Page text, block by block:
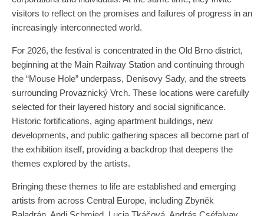
visitors to reflect on the promises and failures of progress in an
increasingly interconnected world.
For 2026, the festival is concentrated in the Old Brno district,
beginning at the Main Railway Station and continuing through
the “Mouse Hole” underpass, Denisovy Sady, and the streets
surrounding Provaznický Vrch. These locations were carefully
selected for their layered history and social significance.
Historic fortifications, aging apartment buildings, new
developments, and public gathering spaces all become part of
the exhibition itself, providing a backdrop that deepens the
themes explored by the artists.
Bringing these themes to life are established and emerging
artists from across Central Europe, including Zbyněk